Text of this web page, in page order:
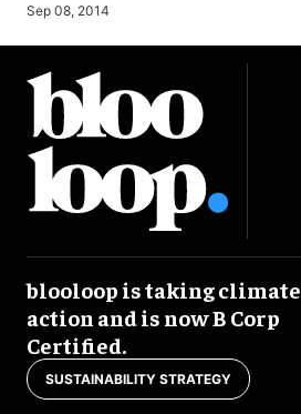
Sep 08, 2014
blooloop is taking climate
action and is now B Corp
Certified.
SUSTAINABILITY STRATEGY